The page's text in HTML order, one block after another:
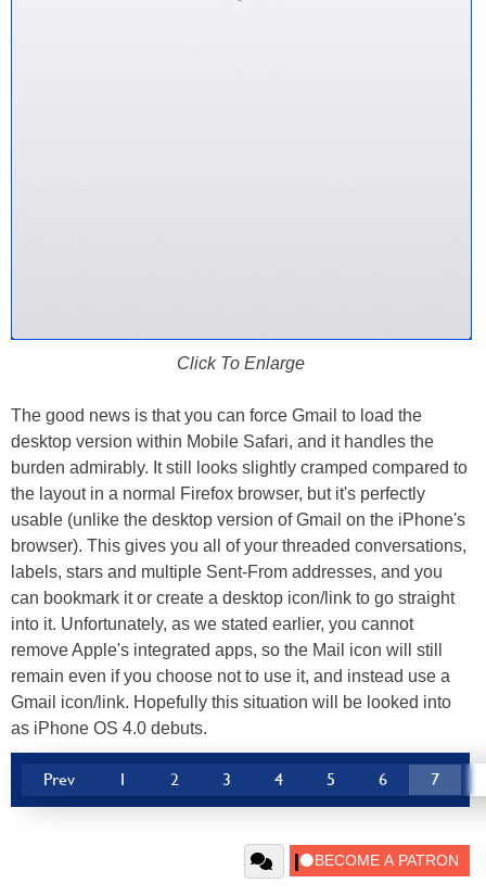
Click To Enlarge
The good news is that you can force Gmail to load the
desktop version within Mobile Safari, and it handles the
burden admirably. It still looks slightly cramped compared to
the layout in a normal Firefox browser, but it's perfectly
usable (unlike the desktop version of Gmail on the iPhone's
browser). This gives you all of your threaded conversations,
labels, stars and multiple Sent-From addresses, and you
can bookmark it or create a desktop icon/link to go straight
into it. Unfortunately, as we stated earlier, you cannot
remove Apple's integrated apps, so the Mail icon will still
remain even if you choose not to use it, and instead use a
Gmail icon/link. Hopefully this situation will be looked into
as iPhone OS 4.0 debuts.
Prev 1 2 3 4 5 6 7